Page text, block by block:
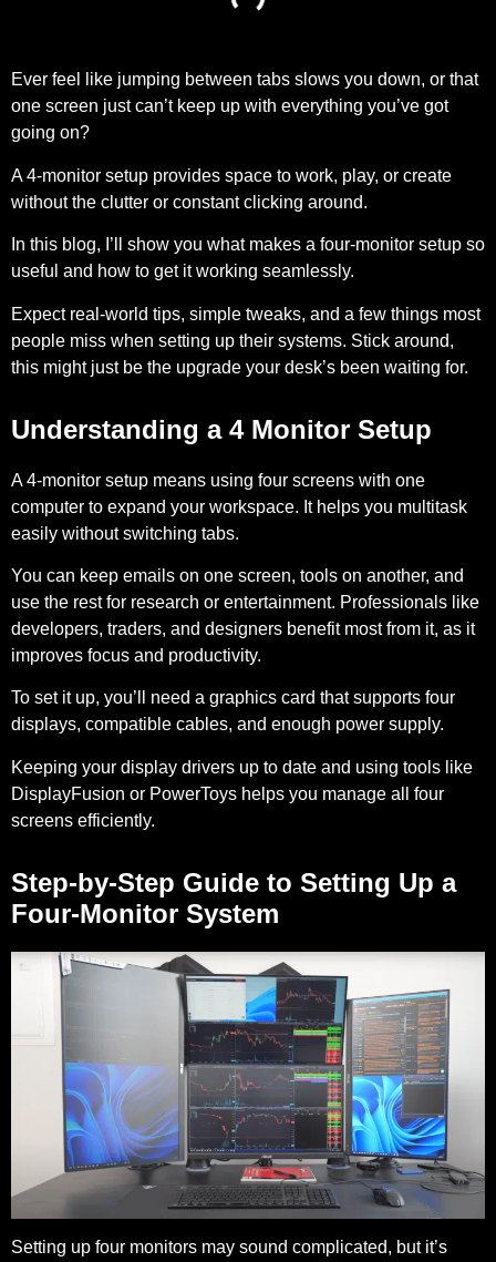
Ever feel like jumping between tabs slows you down, or that
one screen just can’t keep up with everything you’ve got
going on?
A 4-monitor setup provides space to work, play, or create
without the clutter or constant clicking around.
In this blog, I’ll show you what makes a four-monitor setup so
useful and how to get it working seamlessly.
Expect real-world tips, simple tweaks, and a few things most
people miss when setting up their systems. Stick around,
this might just be the upgrade your desk’s been waiting for.
Understanding a 4 Monitor Setup
A 4-monitor setup means using four screens with one
computer to expand your workspace. It helps you multitask
easily without switching tabs.
You can keep emails on one screen, tools on another, and
use the rest for research or entertainment. Professionals like
developers, traders, and designers benefit most from it, as it
improves focus and productivity.
To set it up, you’ll need a graphics card that supports four
displays, compatible cables, and enough power supply.
Keeping your display drivers up to date and using tools like
DisplayFusion or PowerToys helps you manage all four
screens efficiently.
Step-by-Step Guide to Setting Up a
Four-Monitor System
Setting up four monitors may sound complicated, but it’s